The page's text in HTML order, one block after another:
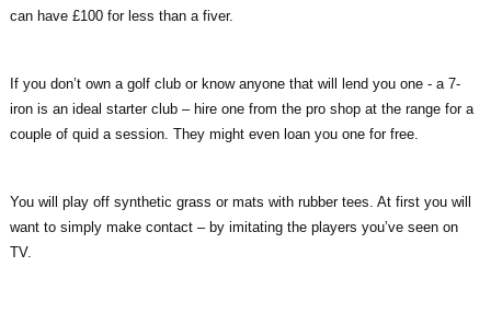
can have £100 for less than a fiver.
If you don’t own a golf club or know anyone that will lend you one - a 7-
iron is an ideal starter club – hire one from the pro shop at the range for a
couple of quid a session. They might even loan you one for free.
You will play off synthetic grass or mats with rubber tees. At first you will
want to simply make contact – by imitating the players you’ve seen on
TV.